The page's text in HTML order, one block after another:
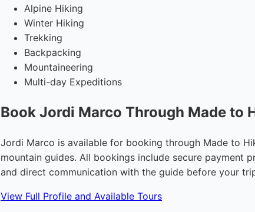
Alpine Hiking
Winter Hiking
Trekking
Backpacking
Mountaineering
Multi-day Expeditions
Book Jordi Marco Through Made to
Jordi Marco is available for booking through Made to
mountain guides. All bookings include secure payment
and direct communication with the guide before your
View Full Profile and Available Tours